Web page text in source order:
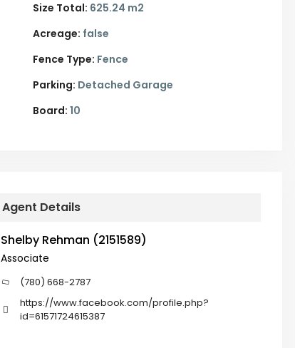
Size Total: 625.24 m2
Acreage: false
Fence Type: Fence
Parking: Detached Garage
Board: 10
Agent Details
Shelby Rehman (2151589)
Associate
(780) 668-2787
https://www.facebook.com/profile.php?
id=61571724615387